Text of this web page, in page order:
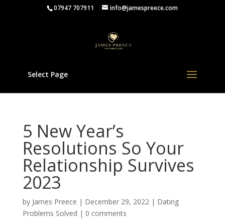
07947 707911 info@jamespreece.com
Select Page
5 New Year’s
Resolutions So Your
Relationship Survives
2023
by James Preece | December 29, 2022| Dating
Problems Solved | 0 comments